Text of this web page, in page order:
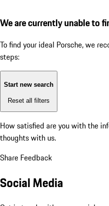
We are currently unable to
To find your ideal Porsche, we
steps:
Start new search
Reset all filters
How satisfied are you with the
thoughts with us.
Share Feedback
Social Media